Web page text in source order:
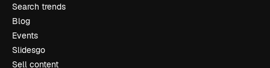
Search trends
Blog
Events
Slidesgo
Sell content